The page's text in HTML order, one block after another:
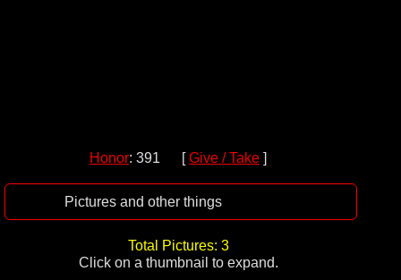
Honor: 391 [Give / Take ]
Pictures and other things
Total Pictures: 3
Click on a thumbnail to expand.